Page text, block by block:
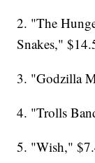
2. "The
Snakes,"
3. "Godzilla
4. "Trolls
5. "Wish,"